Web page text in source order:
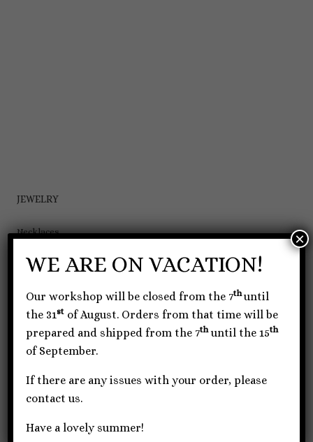
JEWELRY
Necklaces
Bracelets
Wallet/Key Chains
About Us
Contact Us
WE ARE ON VACATION!
Our workshop will be closed from the 7thuntil
the 31st of August. Orders from that time will be
prepared and shipped from the 7thuntil the 15th
of September.
If there are any issues with your order, please
contact us.
Have a lovely summer!
×